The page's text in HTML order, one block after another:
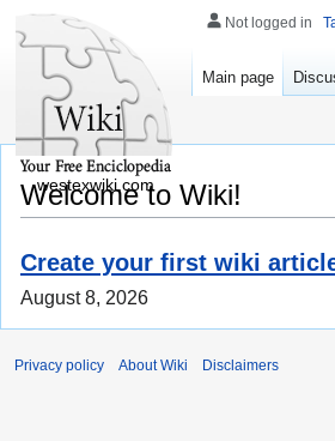
Welcome to Wiki!
Create your first wiki
August 8, 2026
Not logged in
Main page
westexwiki.com
Privacy policy About Wiki Disclaimers